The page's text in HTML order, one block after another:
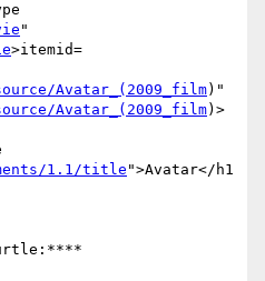
"
>itemid=
Avatar_(2009_film)"
Avatar_(2009_film)>
1.1/title ">Avatar</h1